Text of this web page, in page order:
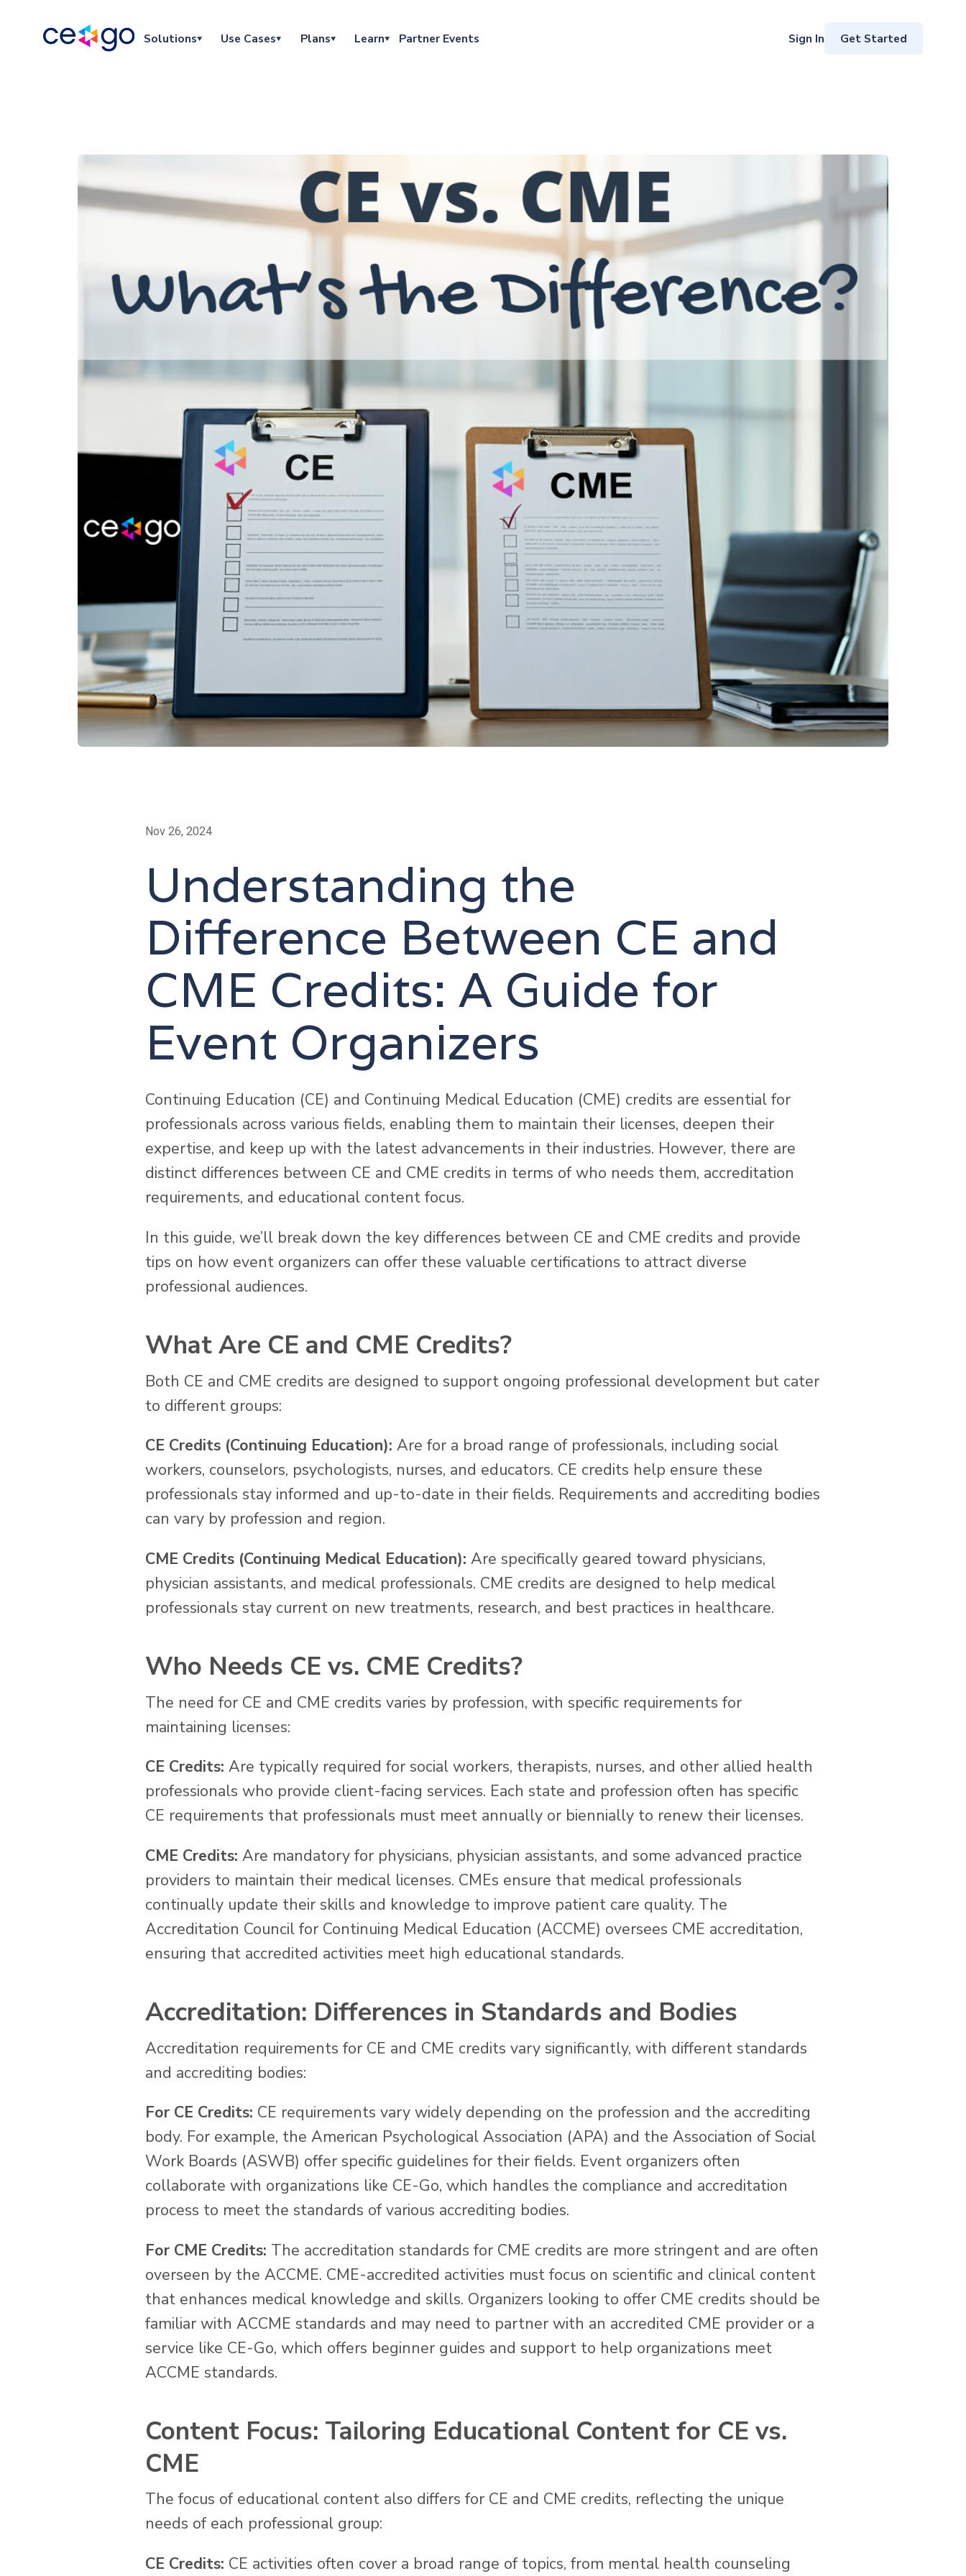
Solutions Use Cases Plans Learn Partner Events Sign In Get Started
Nov 26, 2024
Understanding the
Difference Between CE and
CME Credits: A Guide for
Event Organizers
Continuing Education (CE) and Continuing Medical Education (CME) credits are essential for
professionals across various fields, enabling them to maintain their licenses, deepen their
expertise, and keep up with the latest advancements in their industries. However, there are
distinct differences between CE and CME credits in terms of who needs them, accreditation
requirements, and educational content focus.
In this guide, we’ll break down the key differences between CE and CME credits and provide
tips on how event organizers can offer these valuable certifications to attract diverse
professional audiences.
What Are CE and CME Credits?
Both CE and CME credits are designed to support ongoing professional development but cater
to different groups:
CE Credits (Continuing Education): Are for a broad range of professionals, including social
workers, counselors, psychologists, nurses, and educators. CE credits help ensure these
professionals stay informed and up-to-date in their fields. Requirements and accrediting bodies
can vary by profession and region.
CME Credits (Continuing Medical Education): Are specifically geared toward physicians,
physician assistants, and medical professionals. CME credits are designed to help medical
professionals stay current on new treatments, research, and best practices in healthcare.
Who Needs CE vs. CME Credits?
The need for CE and CME credits varies by profession, with specific requirements for
maintaining licenses:
CE Credits: Are typically required for social workers, therapists, nurses, and other allied health
professionals who provide client-facing services. Each state and profession often has specific
CE requirements that professionals must meet annually or biennially to renew their licenses.
CME Credits: Are mandatory for physicians, physician assistants, and some advanced practice
providers to maintain their medical licenses. CMEs ensure that medical professionals
continually update their skills and knowledge to improve patient care quality. The
Accreditation Council for Continuing Medical Education (ACCME) oversees CME accreditation,
ensuring that accredited activities meet high educational standards.
Accreditation: Differences in Standards and Bodies
Accreditation requirements for CE and CME credits vary significantly, with different standards
and accrediting bodies:
For CE Credits: CE requirements vary widely depending on the profession and the accrediting
body. For example, the American Psychological Association (APA) and the Association of Social
Work Boards (ASWB) offer specific guidelines for their fields. Event organizers often
collaborate with organizations like CE-Go, which handles the compliance and accreditation
process to meet the standards of various accrediting bodies.
For CME Credits: The accreditation standards for CME credits are more stringent and are often
overseen by the ACCME. CME-accredited activities must focus on scientific and clinical content
that enhances medical knowledge and skills. Organizers looking to offer CME credits should be
familiar with ACCME standards and may need to partner with an accredited CME provider or a
service like CE-Go, which offers beginner guides and support to help organizations meet
ACCME standards.
Content Focus: Tailoring Educational Content for CE vs.
CME
The focus of educational content also differs for CE and CME credits, reflecting the unique
needs of each professional group:
CE Credits: CE activities often cover a broad range of topics, from mental health counseling